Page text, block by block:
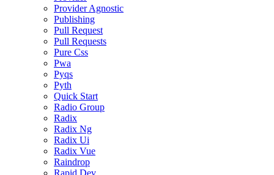
Provider Agnostic
Publishing
Pull Request
Pull Requests
Pure Css
Pwa
Pyqs
Pyth
Quick Start
Radio Group
Radix
Radix Ng
Radix Ui
Radix Vue
Raindrop
Rapid Dev